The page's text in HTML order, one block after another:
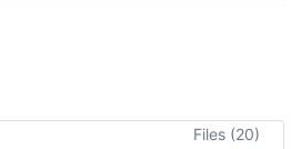
Files (20)